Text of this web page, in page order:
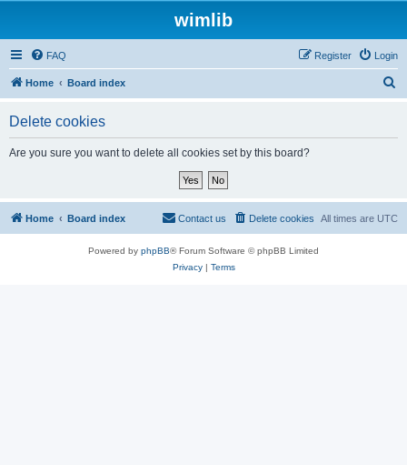
wimlib
FAQ Login
Register
Home Board index
Delete cookies
Are you sure you want to delete all cookies set by this board?
Home Board index All times are UTC
Delete cookies
Contact us
Powered by phpBB® Forum Software © phpBB Limited
Privacy| Terms